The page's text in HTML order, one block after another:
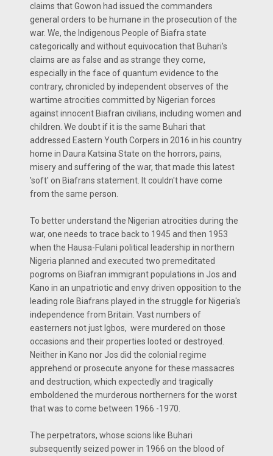
claims that Gowon had issued the commanders
general orders to be humane in the prosecution of the
war. We, the Indigenous People of Biafra state
categorically and without equivocation that Buhari's
claims are as false and as strange they come,
especially in the face of quantum evidence to the
contrary, chronicled by independent observes of the
wartime atrocities committed by Nigerian forces
against innocent Biafran civilians, including women and
children. We doubt if it is the same Buhari that
addressed Eastern Youth Corpers in 2016 in his country
home in Daura Katsina State on the horrors, pains,
misery and suffering of the war, that made this latest
'soft' on Biafrans statement. It couldn't have come
from the same person.
To better understand the Nigerian atrocities during the
war, one needs to trace back to 1945 and then 1953
when the Hausa-Fulani political leadership in northern
Nigeria planned and executed two premeditated
pogroms on Biafran immigrant populations in Jos and
Kano in an unpatriotic and envy driven opposition to the
leading role Biafrans played in the struggle for Nigeria's
independence from Britain. Vast numbers of
easterners not just Igbos, were murdered on those
occasions and their properties looted or destroyed.
Neither in Kano nor Jos did the colonial regime
apprehend or prosecute anyone for these massacres
and destruction, which expectedly and tragically
emboldened the murderous northerners for the worst
that was to come between 1966 -1970.
The perpetrators, whose scions like Buhari
subsequently seized power in 1966 on the blood of